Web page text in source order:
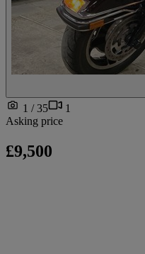
1 / 35
1
Asking price
£9,500